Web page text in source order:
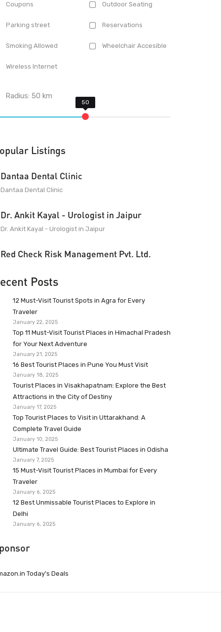
Coupons Outdoor Seating
Parking street Reservations
Smoking Allowed Wheelchair Accesible
Wireless Internet
Radius:50 km
Listings
Dantaa Dental Clinic
Dantaa Dental Clinic
Dr. Ankit Kayal - Urologist in Jaipur
Dr. Ankit Kayal - Urologist in Jaipur
Red Check Risk Management Pvt. Ltd.
Posts
12 Must-Visit Tourist Spots in Agra for Every
Traveler
January 22, 2025
Top 11 Must-Visit Tourist Places in Himachal Pradesh
for Your Next Adventure
January 21, 2025
16 Best Tourist Places in Pune You Must Visit
January 18, 2025
Tourist Places in Visakhapatnam: Explore the Best
Attractions in the City of Destiny
January 17, 2025
Top Tourist Places to Visit in Uttarakhand: A
Complete Travel Guide
January 10, 2025
Ultimate Travel Guide: Best Tourist Places in Odisha
January 7, 2025
15 Must-Visit Tourist Places in Mumbai for Every
Traveler
January 6, 2025
12 Best Unmissable Tourist Places to Explore in
Delhi
January 6, 2025
Today’s Deals